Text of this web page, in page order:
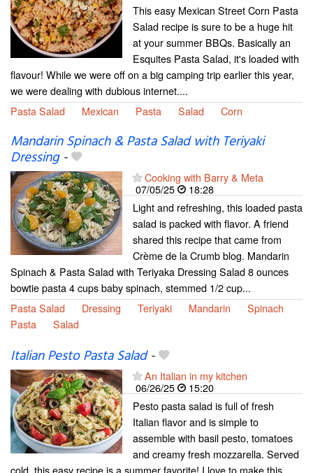
This easy Mexican Street Corn Pasta
Salad recipe is sure to be a huge hit
at your summer BBQs. Basically an
Esquites Pasta Salad, it's loaded with
flavour! While we were off on a big camping trip earlier this year,
we were dealing with dubious internet....
Pasta Salad
Mexican Pasta Salad Corn
Mandarin Spinach & Pasta Salad with Teriyaki
Dressing-
Cooking with Barry & Meta
07/05/25
18:28
Light and refreshing, this loaded pasta
salad is packed with flavor. A friend
shared this recipe that came from
Crème de la Crumb blog. Mandarin
Spinach & Pasta Salad with Teriyaka Dressing Salad 8 ounces
bowtie pasta 4 cups baby spinach, stemmed 1/2 cup...
Pasta Salad
Dressing Teriyaki Mandarin
Spinach
Pasta
Salad
Italian Pesto Pasta Salad-
An Italian in my kitchen
06/26/25
15:20
Pesto pasta salad is full of fresh
Italian flavor and is simple to
assemble with basil pesto, tomatoes
and creamy fresh mozzarella. Served
cold, this easy recipe is a summer favorite! I love to make this